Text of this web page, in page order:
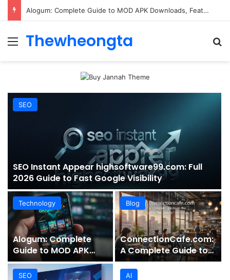
ConnectionCafe.com: A Complete Guide to the “Cafe for Geeks” Tech Hub
Menu
Thewheongta
SEO
SEO Instant Appear highsoftware99.com: Full
2026 Guide to Fast Google Visibility
Technology
Alogum: Complete
Guide to MOD APK
Downloads, Features,
and Risks
Blog
ConnectionCafe.com:
A Complete Guide to
the “Cafe for Geeks”
Tech Hub
SEO AI